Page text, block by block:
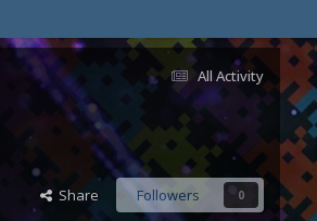
All Activity
Share Followers 0